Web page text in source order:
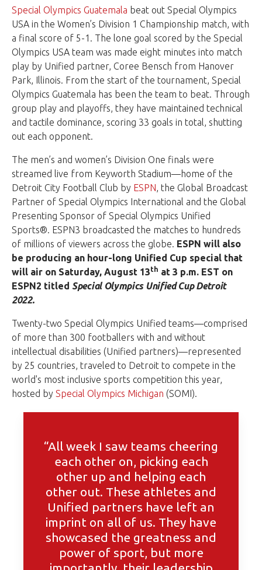
Special Olympics Guatemala beat out Special Olympics
USA in the Women’s Division 1 Championship match, with
a final score of 5-1. The lone goal scored by the Special
Olympics USA team was made eight minutes into match
play by Unified partner, Coree Bensch from Hanover
Park, Illinois. From the start of the tournament, Special
Olympics Guatemala has been the team to beat. Through
group play and playoffs, they have maintained technical
and tactile dominance, scoring 33 goals in total, shutting
out each opponent.
The men’s and women’s Division One finals were
streamed live from Keyworth Stadium—home of the
Detroit City Football Club by ESPN, the Global Broadcast
Partner of Special Olympics International and the Global
Presenting Sponsor of Special Olympics Unified
Sports®. ESPN3 broadcasted the matches to hundreds
of millions of viewers across the globe. ESPN will also
be producing an hour-long Unified Cup special that
will air on Saturday, August 13th at 3 p.m. EST on
ESPN2 titled Special Olympics Unified Cup Detroit
2022.
Twenty-two Special Olympics Unified teams—comprised
of more than 300 footballers with and without
intellectual disabilities (Unified partners)—represented
by 25 countries, traveled to Detroit to compete in the
world's most inclusive sports competition this year,
hosted by Special Olympics Michigan (SOMI).
“All week I saw teams cheering
each other on, picking each
other up and helping each
other out. These athletes and
Unified partners have left an
imprint on all of us. They have
showcased the greatness and
power of sport, but more